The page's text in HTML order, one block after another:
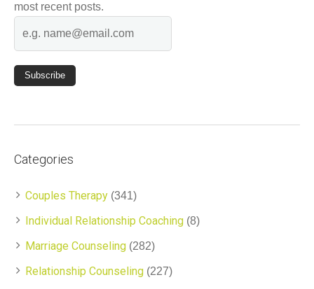
most recent posts.
Categories
Couples Therapy (341)
Individual Relationship Coaching (8)
Marriage Counseling (282)
Relationship Counseling (227)